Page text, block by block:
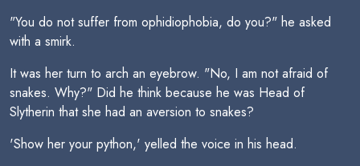
"You do not suffer from ophidiophobia, do you?" he asked
with a smirk.
It was her turn to arch an eyebrow. "No, I am not afraid of
snakes. Why?" Did he think because he was Head of
Slytherin that she had an aversion to snakes?
'Show her your python,' yelled the voice in his head.